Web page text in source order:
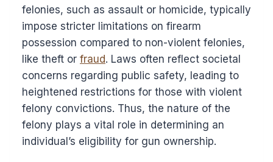
felonies, such as assault or homicide, typically
impose stricter limitations on firearm
possession compared to non-violent felonies,
like theft or fraud. Laws often reflect societal
concerns regarding public safety, leading to
heightened restrictions for those with violent
felony convictions. Thus, the nature of the
felony plays a vital role in determining an
individual’s eligibility for gun ownership.